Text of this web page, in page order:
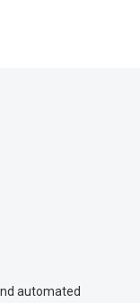
automated